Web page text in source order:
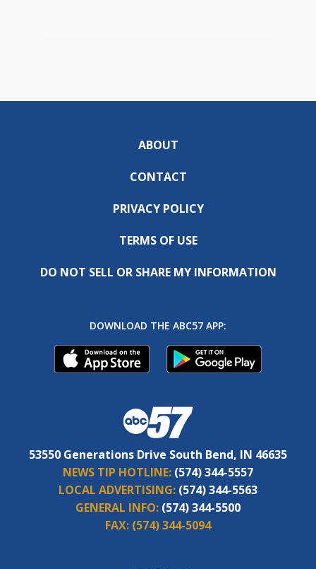
ABOUT
CONTACT
PRIVACY POLICY
TERMS OF USE
DO NOT SELL OR SHARE MY INFORMATION
DOWNLOAD THE ABC57 APP:
53550 Generations Drive South Bend, IN 46635
NEWS TIP HOTLINE: (574) 344-5557
LOCAL ADVERTISING: (574) 344-5563
GENERAL INFO: (574) 344-5500
FAX: (574) 344-5094